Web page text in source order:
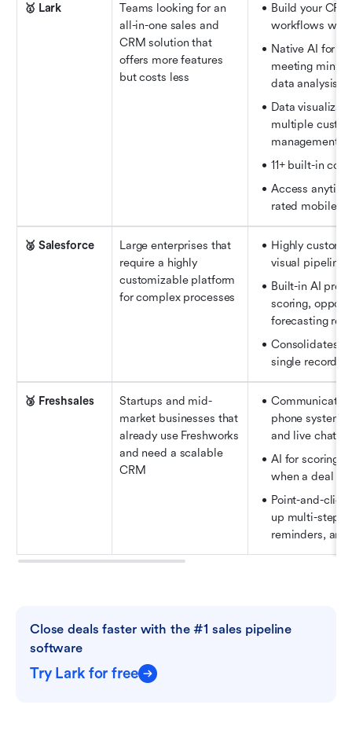
🥇 Lark
Teams looking for an
all-in-one sales and
CRM solution that
offers more features
but costs less
Build your
workflows
Native AI for
meeting
data analysis,
Data
multiple
management
11+ built-in
Access
rated mobile
🥈 Salesforce
Large enterprises that
require a highly
customizable platform
for complex processes
Highly
visual pipeline
Built-in AI
scoring,
forecasting
Consolidates
single record
🥉 Freshsales
Startups and mid-
market businesses that
already use Freshworks
and need a scalable
CRM
phone system,
and live chat
AI for scoring
when a deal
Point-and-
up multi-step
reminders, and
Close deals faster with the #1 sales pipeline
software
Try Lark for free